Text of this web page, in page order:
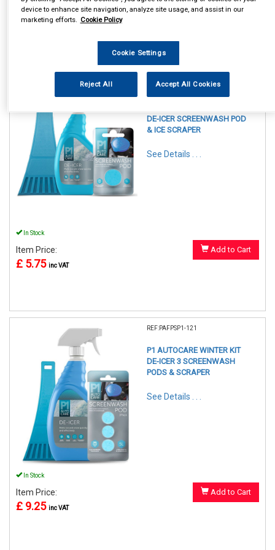
REF:PAFPSP1-120
DE-ICER SCREENWASH POD
& ICE SCRAPER
See Details . . .
In Stock
Item Price:
£ 5.75 inc VAT
Add to Cart
REF:PAFPSP1-121
P1 AUTOCARE WINTER KIT
DE-ICER 3 SCREENWASH
PODS & SCRAPER
See Details . . .
In Stock
Item Price:
£ 9.25 inc VAT
Add to Cart
device to enhance site navigation, analyze site usage, and assist in our
marketing efforts. Cookie Policy
Cookie Settings
Reject All Accept All Cookies